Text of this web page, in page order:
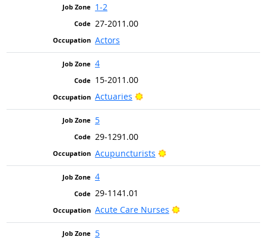
1-2
27-2011.00
Actors
4
15-2011.00
Actuaries
Bright Outlook
5
29-1291.00
Acupuncturists
Bright Outlook
4
29-1141.01
Acute Care Nurses
Bright Outlook
5